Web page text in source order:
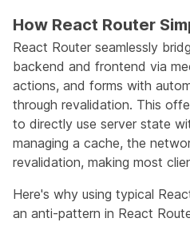
How React Router
React Router seamlessly
backend and frontend via
actions, and forms with
through revalidation. This
to directly use server state
managing a cache, the
revalidation, making most
Here's why using typical
an anti-pattern in React